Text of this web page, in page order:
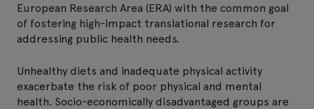
European Research Area (ERA) with the common goal
of fostering high-impact translational research for
addressing public health needs.
Unhealthy diets and inadequate physical activity
exacerbate the risk of poor physical and mental
health. Socio-economically disadvantaged groups are